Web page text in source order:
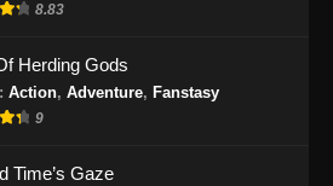
Indonesia - September 10, 2024
Battle Spirit Episode 44 Subtitle
8.83
Herding Gods
: Action, Adventure, Fanstasy
9
Time’s Gaze